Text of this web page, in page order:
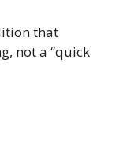
that
not a “quick